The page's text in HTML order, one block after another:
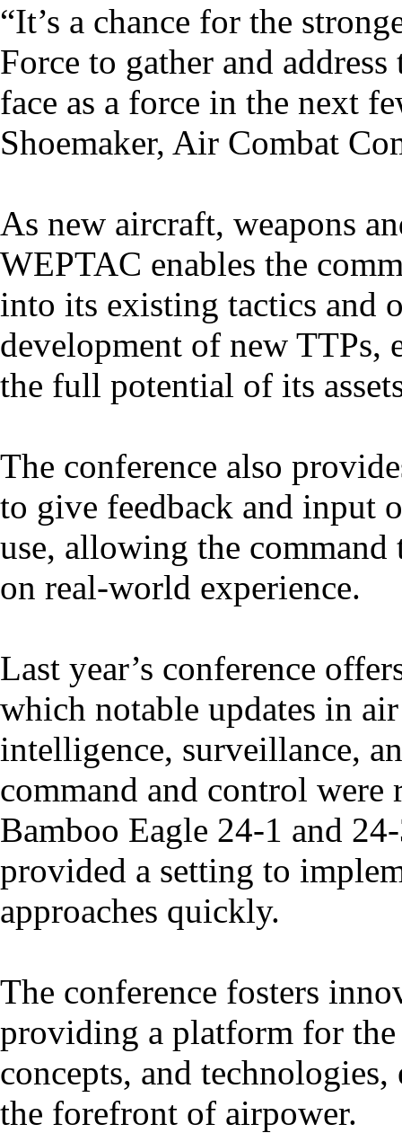
“It’s a chance for the
Force to gather and
face as a force in the next
Shoemaker, Air Combat
As new aircraft, weapons
WEPTAC enables the
into its existing tactics and
development of new TTPs,
the full potential of its
The conference also
to give feedback and input
use, allowing the
on real-world experience.
Last year’s conference
which notable updates in
intelligence, surveillance,
command and control
Bamboo Eagle 24-1 and
provided a setting to
approaches quickly.
The conference fosters
providing a platform for
concepts, and
the forefront of airpower.